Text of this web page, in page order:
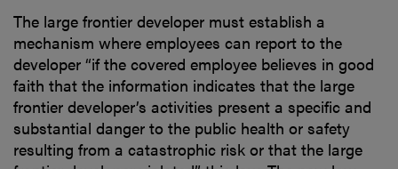
The large frontier developer must establish a
mechanism where employees can report to the
developer “if the covered employee believes in good
faith that the information indicates that the large
frontier developer’s activities present a specific and
substantial danger to the public health or safety
resulting from a catastrophic risk or that the large